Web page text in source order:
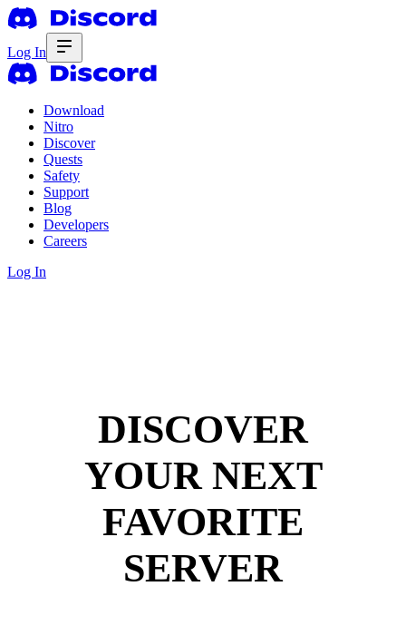
Log In
Download
Nitro
Discover
Quests
Safety
Support
Blog
Developers
Careers
Log In
DISCOVER
YOUR NEXT
FAVORITE
SERVER